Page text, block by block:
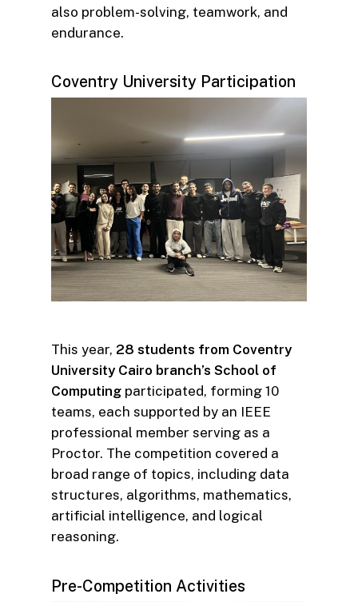
also problem-solving, teamwork, and
endurance.
Coventry University Participation
This year, 28 students from Coventry
University Cairo branch’s School of
Computing participated, forming 10
teams, each supported by an IEEE
professional member serving as a
Proctor. The competition covered a
broad range of topics, including data
structures, algorithms, mathematics,
artificial intelligence, and logical
reasoning.
Pre-Competition Activities